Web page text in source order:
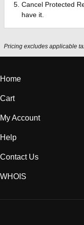
Cancel Protected
have it.
Pricing excludes applicable
Home
Cart
My Account
Help
Contact Us
WHOIS